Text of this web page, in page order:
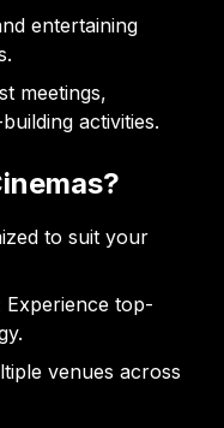
entertaining
meetings,
activities.
to suit your
Experience top-
venues across